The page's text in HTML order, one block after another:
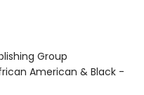
Group
American & Black -